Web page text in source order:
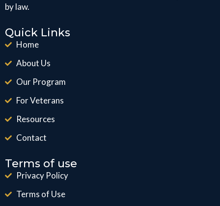
by law.
Quick Links
Home
About Us
Our Program
For Veterans
Resources
Contact
Terms of use
Privacy Policy
Terms of Use